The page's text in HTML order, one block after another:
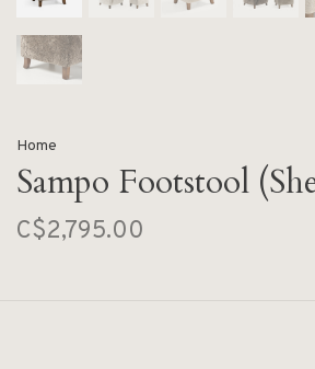
Home
Sampo Footstool
C$2,795.00